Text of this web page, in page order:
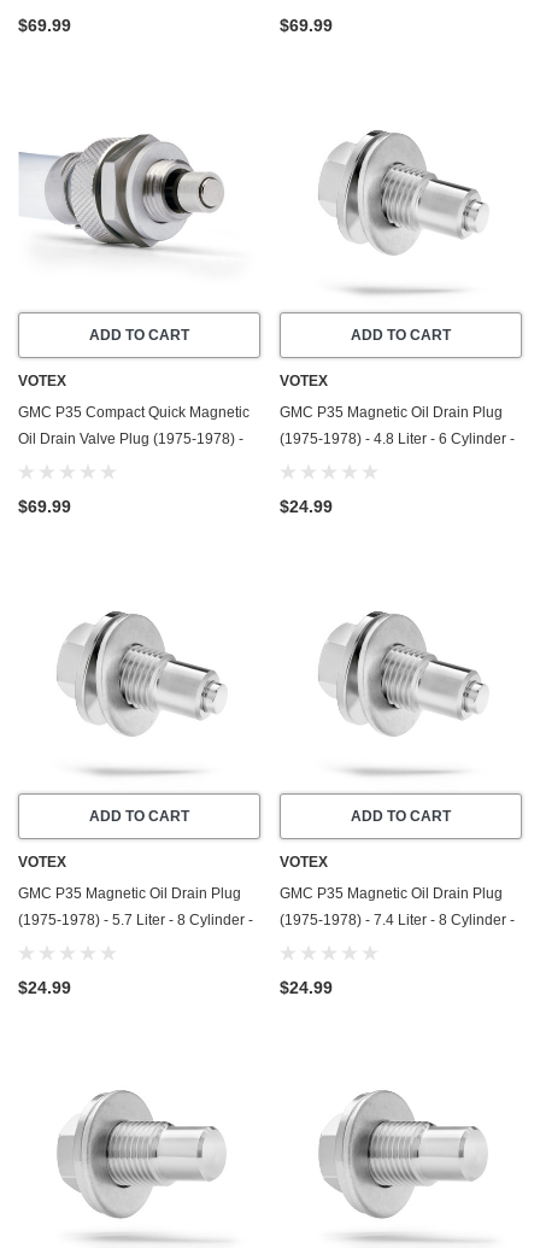
$69.99 $69.99
ADD TO CART
VOTEX
GMC P35 Compact Quick Magnetic
Oil Drain Valve Plug (1975-1978) -
7.4 Liter - 8 Cylinder - Made In USA
$69.99
ADD TO CART
VOTEX
GMC P35 Magnetic Oil Drain Plug
(1975-1978) - 4.8 Liter - 6 Cylinder -
Made In USA - Stainless Steel
$24.99
ADD TO CART
VOTEX
GMC P35 Magnetic Oil Drain Plug
(1975-1978) - 5.7 Liter - 8 Cylinder -
Made In USA - Stainless Steel
$24.99
ADD TO CART
VOTEX
GMC P35 Magnetic Oil Drain Plug
(1975-1978) - 7.4 Liter - 8 Cylinder -
Made In USA - Stainless Steel
$24.99